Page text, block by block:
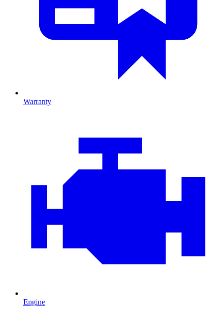
Warranty
Engine